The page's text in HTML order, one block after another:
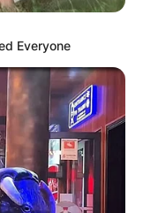
Everyone